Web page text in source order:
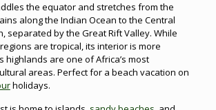
the equator and stretches from the
along the Indian Ocean to the Central
separated by the Great Rift Valley. While
are tropical, its interior is more
highlands are one of Africa’s most
areas. Perfect for a beach vacation on
holidays.